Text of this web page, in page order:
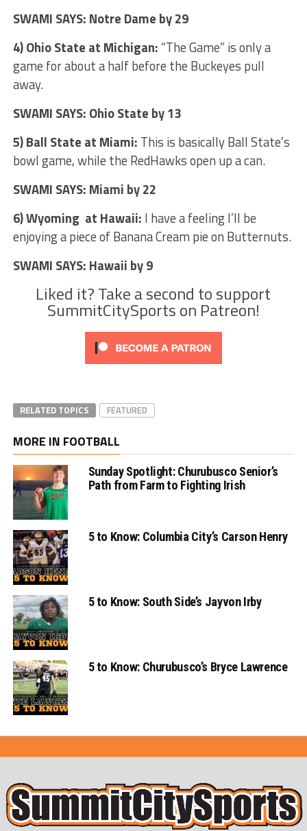
SWAMI SAYS: Notre Dame by 29
4) Ohio State at Michigan: “The Game” is only a
game for about a half before the Buckeyes pull
away.
SWAMI SAYS: Ohio State by 13
5) Ball State at Miami: This is basically Ball State’s
bowl game, while the RedHawks open up a can.
SWAMI SAYS: Miami by 22
6) Wyoming at Hawaii: I have a feeling I’ll be
enjoying a piece of Banana Cream pie on Butternuts.
SWAMI SAYS: Hawaii by 9
Liked it? Take a second to support
SummitCitySports on Patreon!
RELATED TOPICS FEATURED
MORE IN FOOTBALL
Sunday Spotlight: Churubusco Senior’s
Path from Farm to Fighting Irish
5 to Know: Columbia City’s Carson Henry
5 to Know: South Side’s Jayvon Irby
5 to Know: Churubusco’s Bryce Lawrence